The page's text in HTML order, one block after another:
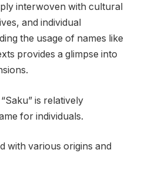
interwoven with cultural
and individual
the usage of names like
provides a glimpse into
is relatively
for individuals.
with various origins and